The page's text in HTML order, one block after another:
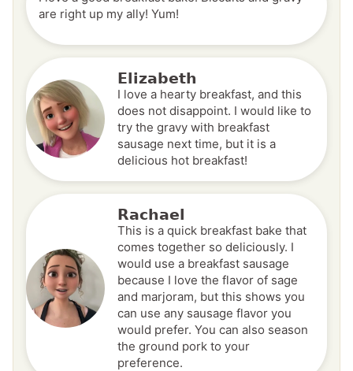
are right up my ally! Yum!
Elizabeth
I love a hearty breakfast, and this
does not disappoint. I would like to
try the gravy with breakfast
sausage next time, but it is a
delicious hot breakfast!
Rachael
This is a quick breakfast bake that
comes together so deliciously. I
would use a breakfast sausage
because I love the flavor of sage
and marjoram, but this shows you
can use any sausage flavor you
would prefer. You can also season
the ground pork to your
preference.